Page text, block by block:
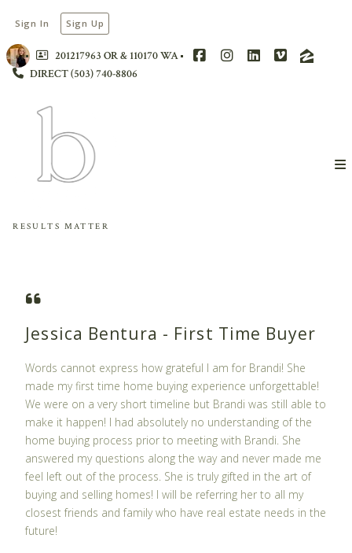
201217963 OR & 110170 WA
DIRECT (503) 740-8806
Sign In Sign Up
RESULTS MATTER
Jessica Bentura - First Time Buyer
Words cannot express how grateful I am for Brandi! She
made my first time home buying experience unforgettable!
We were on a very short timeline but Brandi was still able to
make it happen! I had absolutely no understanding of the
home buying process prior to meeting with Brandi. She
answered my questions along the way and never made me
feel left out of the process. She is truly gifted in the art of
buying and selling homes! I will be referring her to all my
closest friends and family who have real estate needs in the
future!